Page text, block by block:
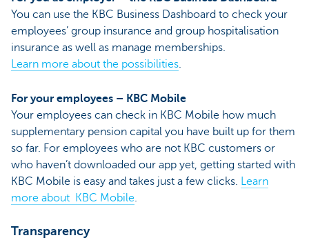
You can use the KBC Business Dashboard to check your
employees’ group insurance and group hospitalisation
insurance as well as manage memberships.
Learn more about the possibilities.
For your employees – KBC Mobile
Your employees can check in KBC Mobile how much
supplementary pension capital you have built up for them
so far. For employees who are not KBC customers or
who haven’t downloaded our app yet, getting started with
KBC Mobile is easy and takes just a few clicks. Learn
more about KBC Mobile.
Transparency